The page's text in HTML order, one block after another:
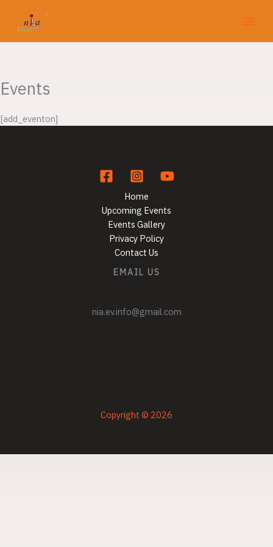
content
Events
[add_eventon]
Home
Upcoming Events
Events Gallery
Privacy Policy
Contact Us
EMAIL US
nia.ev.info@gmail.com
Copyright © 2026